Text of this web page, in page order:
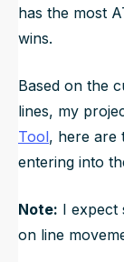
has the most
wins.
Based on the
lines, my
Tool, here are
entering into
Note: I expect
on line